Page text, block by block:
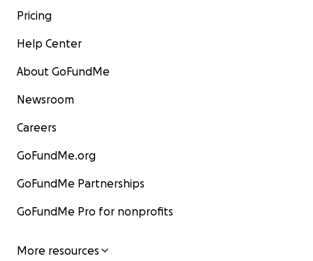
Pricing
Help Center
About GoFundMe
Newsroom
Careers
GoFundMe.org
GoFundMe Partnerships
GoFundMe Pro for nonprofits
More resources